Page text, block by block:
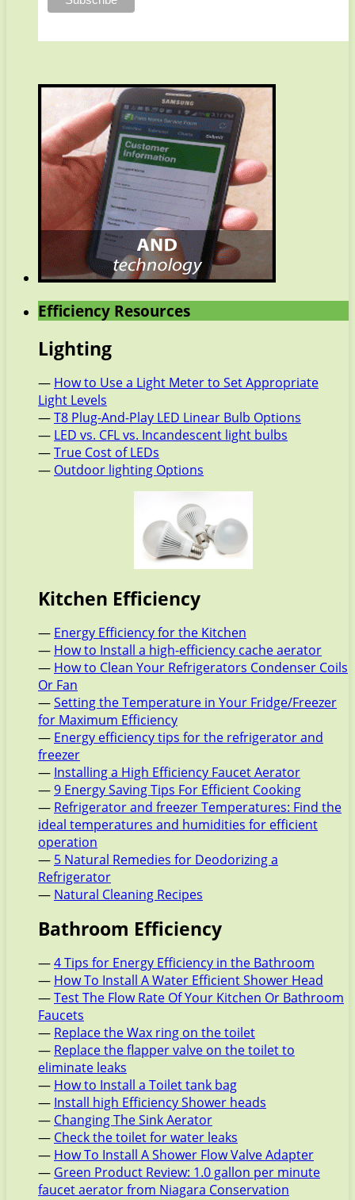
Efficiency Resources
Lighting
— How to Use a Light Meter to Set Appropriate
Light Levels
—T8 Plug-And-Play LED Linear Bulb Options
— LED vs. CFL vs. Incandescent light bulbs
—True Cost of LEDs
— Outdoor lighting Options
Kitchen Efficiency
— Energy Efficiency for the Kitchen
— How to Install a high-efficiency cache aerator
— How to Clean Your Refrigerators Condenser Coils
Or Fan
—Setting the Temperature in Your Fridge/Freezer
for Maximum Efficiency
— Energy efficiency tips for the refrigerator and
freezer
— Installing a High Efficiency Faucet Aerator
—9 Energy Saving Tips For Efficient Cooking
— Refrigerator and freezer Temperatures: Find the
ideal temperatures and humidities for efficient
operation
— 5 Natural Remedies for Deodorizing a
Refrigerator
— Natural Cleaning Recipes
Bathroom Efficiency
—4 Tips for Energy Efficiency in the Bathroom
— How To Install A Water Efficient Shower Head
—Test The Flow Rate Of Your Kitchen Or Bathroom
Faucets
— Replace the Wax ring on the toilet
— Replace the flapper valve on the toilet to
eliminate leaks
— How to Install a Toilet tank bag
— Install high Efficiency Shower heads
— Changing The Sink Aerator
— Check the toilet for water leaks
— How To Install A Shower Flow Valve Adapter
— Green Product Review: 1.0 gallon per minute
faucet aerator from Niagara Conservation